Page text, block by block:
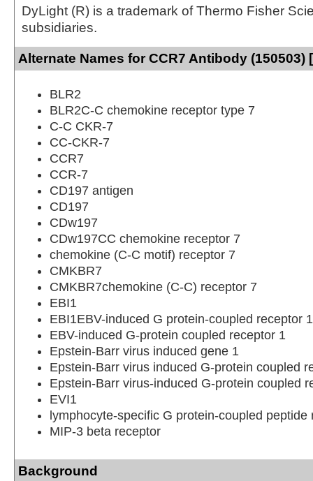
DyLight (R) is a trademark of Thermo Fisher
subsidiaries.
Alternate Names for CCR7 Antibody (150503)
BLR2
BLR2C-C chemokine receptor type 7
C-C CKR-7
CC-CKR-7
CCR7
CCR-7
CD197 antigen
CD197
CDw197
CDw197CC chemokine receptor 7
chemokine (C-C motif) receptor 7
CMKBR7
CMKBR7chemokine (C-C) receptor 7
EBI1
EBI1EBV-induced G protein-coupled receptor 1
EBV-induced G-protein coupled receptor 1
Epstein-Barr virus induced gene 1
Epstein-Barr virus induced G-protein coupled
Epstein-Barr virus-induced G-protein coupled
EVI1
lymphocyte-specific G protein-coupled peptide
MIP-3 beta receptor
Background